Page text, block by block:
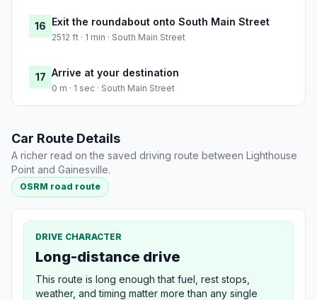
16 Exit the roundabout onto South Main Street
2512 ft · 1 min · South Main Street
17 Arrive at your destination
0 m · 1 sec · South Main Street
Car Route Details
A richer read on the saved driving route between Lighthouse
Point and Gainesville.
OSRM road route
DRIVE CHARACTER
Long-distance drive
This route is long enough that fuel, rest stops,
weather, and timing matter more than any single